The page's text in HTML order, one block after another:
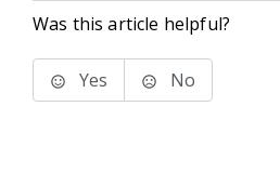
Was this article helpful?
Yes No